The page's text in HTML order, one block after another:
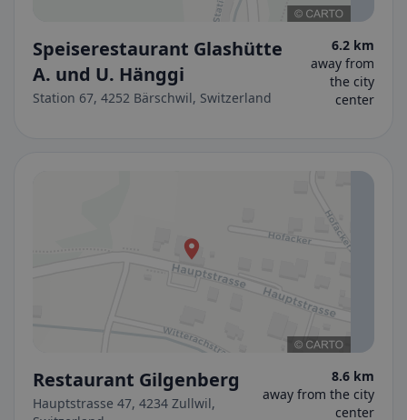
Speiserestaurant Glashütte
A. und U. Hänggi
Station 67, 4252 Bärschwil, Switzerland
6.2 km
away from
the city
center
Restaurant Gilgenberg
Hauptstrasse 47, 4234 Zullwil,
8.6 km
away from the city
center